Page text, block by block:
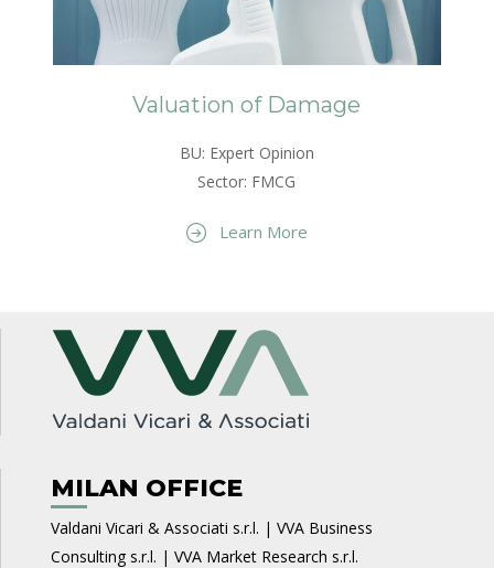
Valuation of Damage
BU: Expert Opinion
Sector: FMCG
Learn More
MILAN OFFICE
Valdani Vicari & Associati s.r.l. | VVA Business
Consulting s.r.l. | VVA Market Research s.r.l.